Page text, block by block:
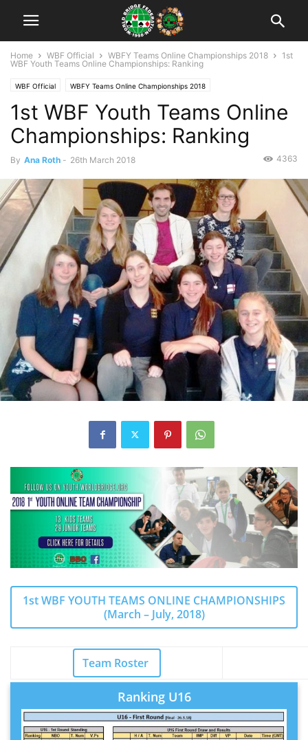
Home WBF Official WBFY Teams Online Championships 2018
1st
WBF Youth Teams Online Championships: Ranking
WBF Official WBFY Teams Online Championships 2018
1st WBF Youth Teams Online
Championships: Ranking
By Ana Roth - 26th March 2018 4363
1st WBF YOUTH TEAMS ONLINE CHAMPIONSHIPS
(March – July, 2018)
Team Roster
Ranking U16